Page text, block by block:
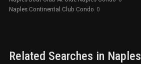
Naples Continental Club Condo 0
Related Searches in Naples